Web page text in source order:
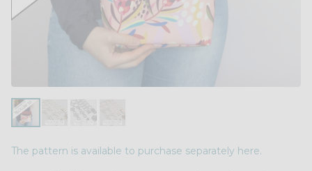
The pattern is available to purchase separately here.